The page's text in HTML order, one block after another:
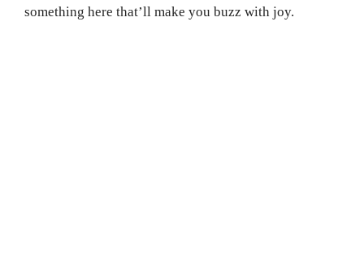
something here that’ll make you buzz with joy.